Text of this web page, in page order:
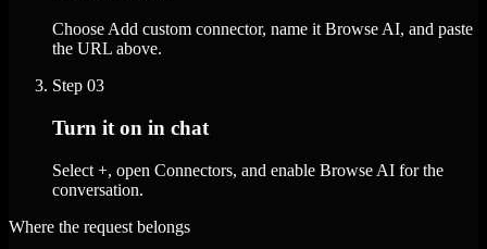
Choose Add custom connector, name it Browse AI, and paste
the URL above.
Step 03
Turn it on in chat
Select +, open Connectors, and enable Browse AI for the
conversation.
Where the request belongs